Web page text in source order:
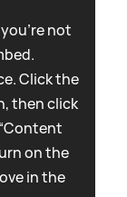
not
Click the
then click
on the
in the